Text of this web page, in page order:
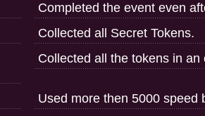
Completed the event even
Collected all Secret Tokens.
Collected all the tokens in an
Used more then 5000 speed